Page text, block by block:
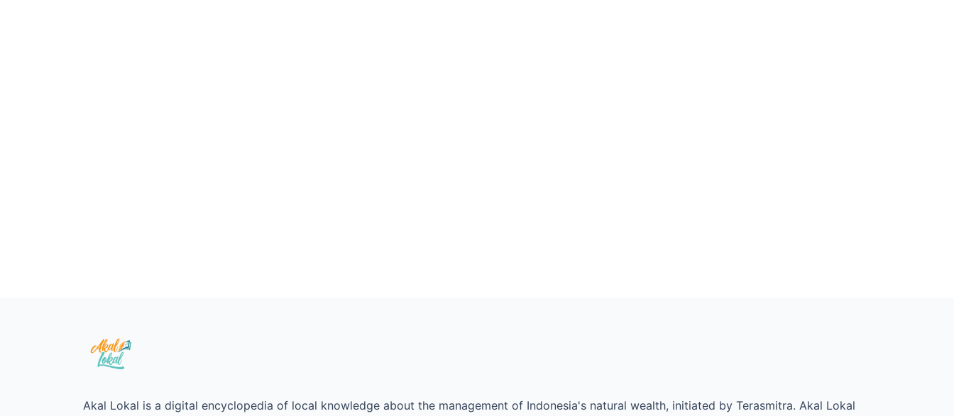
Akal Lokal is a digital encyclopedia of local knowledge about the management of Indonesia's natural wealth, initiated by Terasmitra. Akal Lokal